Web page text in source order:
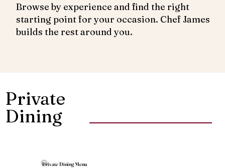
Browse by experience and find the right
starting point for your occasion. Chef James
builds the rest around you.
Private
Dining
Private Dining Menu